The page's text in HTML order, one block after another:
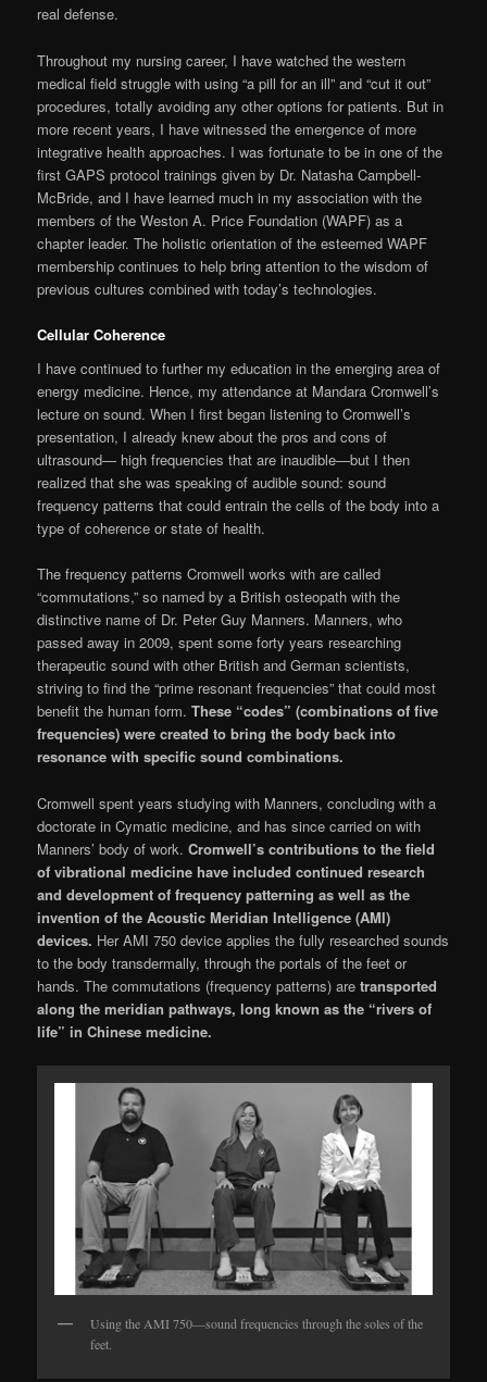
real defense.
Throughout my nursing career, I have watched the western
medical field struggle with using “a pill for an ill” and “cut it out”
procedures, totally avoiding any other op­tions for patients. But in
more recent years, I have witnessed the emergence of more
integrative health approaches. I was fortunate to be in one of the
first GAPS protocol trainings given by Dr. Natasha Campbell-
McBride, and I have learned much in my association with the
members of the Weston A. Price Foundation (WAPF) as a
chapter leader. The holistic orientation of the esteemed WAPF
membership continues to help bring attention to the wisdom of
previous cultures combined with today’s technologies.
Cellular Coherence
I have continued to further my education in the emerging area of
energy medicine. Hence, my attendance at Mandara Cromwell’s
lecture on sound. When I first began listening to Cromwell’s
presentation, I already knew about the pros and cons of
ultrasound— high frequencies that are inaudible—but I then
realized that she was speaking of audible sound: sound
frequency patterns that could entrain the cells of the body into a
type of coherence or state of health.
The frequency patterns Cromwell works with are called
“commutations,” so named by a British osteopath with the
distinctive name of Dr. Peter Guy Manners. Manners, who
passed away in 2009, spent some forty years research­ing
therapeutic sound with other British and German scientists,
striving to find the “prime resonant frequencies” that could most
benefit the human form.These “codes” (combinations of five
frequencies) were created to bring the body back into
resonance with specific sound combinations.
Cromwell spent years studying with Man­ners, concluding with a
doctorate in Cymatic medicine, and has since carried on with
Man­ners’ body of work.Cromwell’s contributions to the field
of vibrational medicine have included continued research
and development of fre­quency patterning as well as the
invention of the Acoustic Meridian Intelligence (AMI)
devices. Her AMI 750 device applies the fully researched sounds
to the body transdermally, through the portals of the feet or
hands. The commutations (frequency patterns) aretransported
along the meridian pathways, long known as the “rivers of
life” in Chinese medicine.
Using the AMI 750—sound frequencies through the soles of the
feet.